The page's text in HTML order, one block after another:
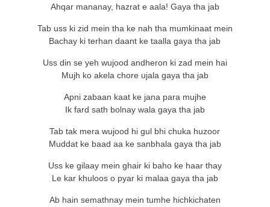
Ahqar mananay, hazrat e aala! Gaya tha jab
Tab uss ki zid mein tha ke nah tha mumkinaat mein
Bachay ki terhan daant ke taalla gaya tha jab
Uss din se yeh wujood andheron ki zad mein hai
Mujh ko akela chore ujala gaya tha jab
Apni zabaan kaat ke jana para mujhe
Ik fard sath bolnay wala gaya tha jab
Tab tak mera wujood hi gul bhi chuka huzoor
Muddat ke baad aa ke sanbhala gaya tha jab
Uss ke gilaay mein ghair ki baho ke haar thay
Le kar khuloos o pyar ki malaa gaya tha jab
Ab hain semathnay mein tumhe hichkichaten